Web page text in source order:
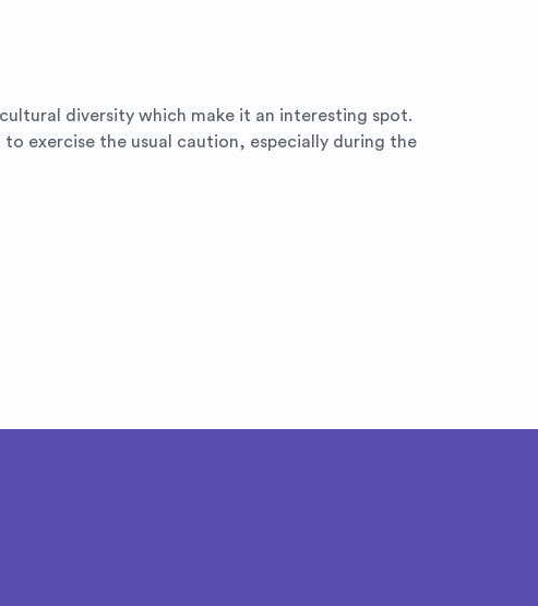
diversity which make it an interesting spot.
exercise the usual caution, especially during the